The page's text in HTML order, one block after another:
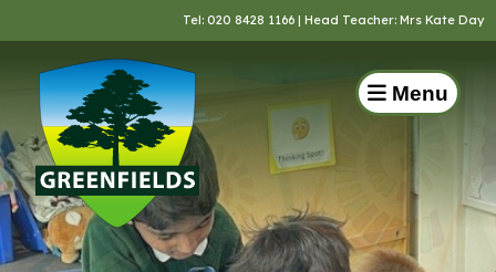
Tel: 020 8428 1166 | Head Teacher: Mrs Kate Day
Menu